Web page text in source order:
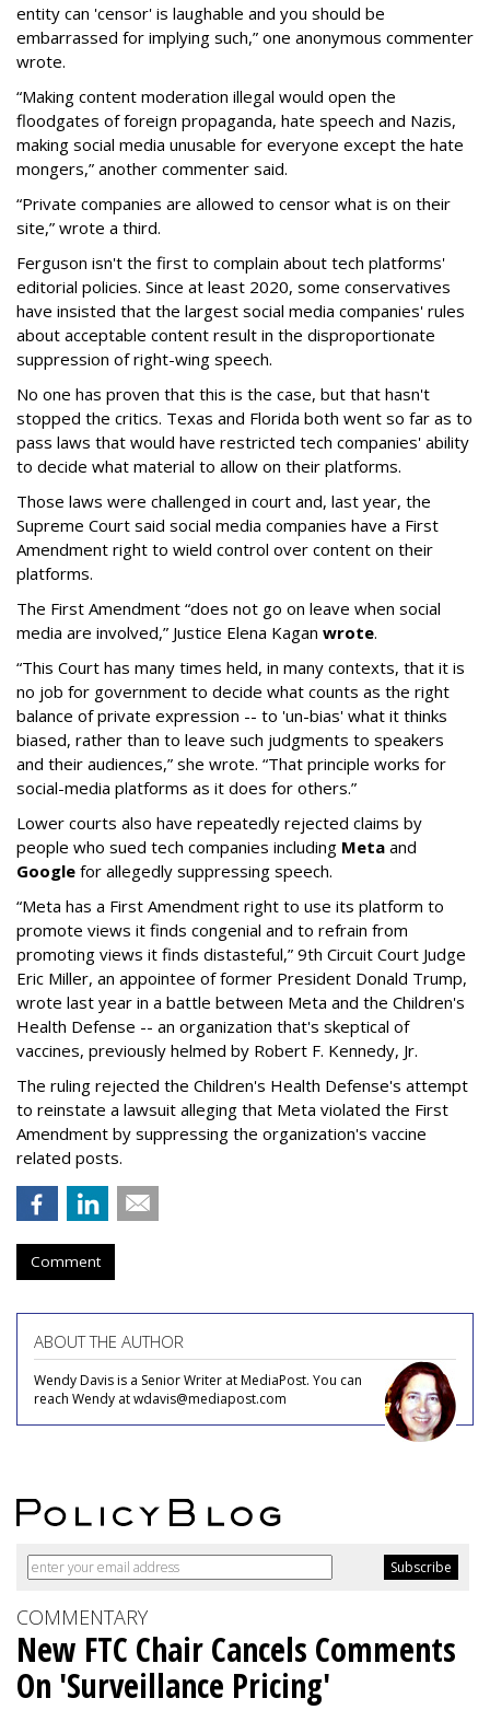
entity can 'censor' is laughable and you should be
embarrassed for implying such,” one anonymous commenter
wrote.
“Making content moderation illegal would open the
floodgates of foreign propaganda, hate speech and Nazis,
making social media unusable for everyone except the hate
mongers,” another commenter said.
“Private companies are allowed to censor what is on their
site,” wrote a third.
Ferguson isn't the first to complain about tech platforms'
editorial policies. Since at least 2020, some conservatives
have insisted that the largest social media companies' rules
about acceptable content result in the disproportionate
suppression of right-wing speech.
No one has proven that this is the case, but that hasn't
stopped the critics. Texas and Florida both went so far as to
pass laws that would have restricted tech companies' ability
to decide what material to allow on their platforms.
Those laws were challenged in court and, last year, the
Supreme Court said social media companies have a First
Amendment right to wield control over content on their
platforms.
The First Amendment “does not go on leave when social
media are involved,” Justice Elena Kagan wrote.
“This Court has many times held, in many contexts, that it is
no job for government to decide what counts as the right
balance of private expression -- to 'un-bias' what it thinks
biased, rather than to leave such judgments to speakers
and their audiences,” she wrote. “That principle works for
social-media platforms as it does for others.”
Lower courts also have repeatedly rejected claims by
people who sued tech companies including Meta and
Google for allegedly suppressing speech.
“Meta has a First Amendment right to use its platform to
promote views it finds congenial and to refrain from
promoting views it finds distasteful,” 9th Circuit Court Judge
Eric Miller, an appointee of former President Donald Trump,
wrote last year in a battle between Meta and the Children's
Health Defense -- an organization that's skeptical of
vaccines, previously helmed by Robert F. Kennedy, Jr.
The ruling rejected the Children's Health Defense's attempt
to reinstate a lawsuit alleging that Meta violated the First
Amendment by suppressing the organization's vaccine
related posts.
Comment
ABOUT THE AUTHOR
Wendy Davis is a Senior Writer at MediaPost. You can
reach Wendy at wdavis@mediapost.com
COMMENTARY
New FTC Chair Cancels Comments
On 'Surveillance Pricing'